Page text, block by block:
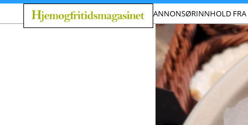
ANNONSØRINNHOLD FRA